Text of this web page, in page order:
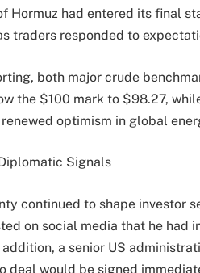
Hormuz had entered its final
traders responded to
both major crude
the $100 mark to $98.27,
optimism in global
Signals
continued to shape investor
on social media that he had
a senior US
deal would be signed